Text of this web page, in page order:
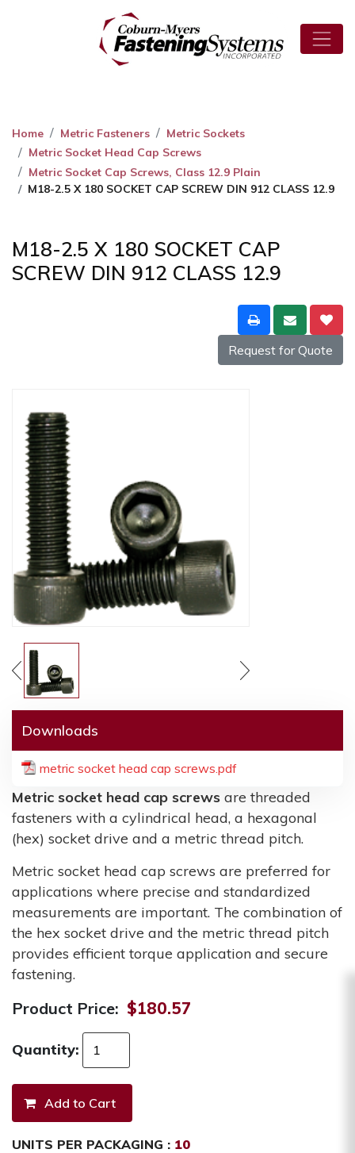
Home Metric Fasteners
Metric Sockets
Metric Socket Head Cap Screws
Metric Socket Cap Screws, Class 12.9 Plain
M18-2.5 X 180 SOCKET CAP SCREW DIN 912 CLASS 12.9
M18-2.5 X 180 SOCKET CAP
SCREW DIN 912 CLASS 12.9
Request for Quote
Downloads
metric socket head cap screws.pdf
Metric socket head cap screws are threaded
fasteners with a cylindrical head, a hexagonal
(hex) socket drive and a metric thread pitch.
Metric socket head cap screws are preferred for
applications where precise and standardized
measurements are important. The combination of
the hex socket drive and the metric thread pitch
provides efficient torque application and secure
fastening.
Product Price: $180.57
Quantity:
UNITS PER PACKAGING : 10